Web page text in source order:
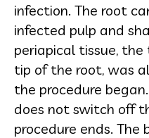
infection. The root
infected pulp and
periapical tissue,
tip of the root, was
the procedure
does not switch off
procedure ends.